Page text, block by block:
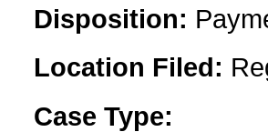
Disposition:
Location Filed:
Case Type: